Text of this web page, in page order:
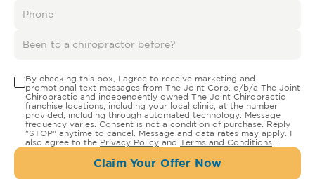
By checking this box, I agree to receive marketing and
promotional text messages from The Joint Corp. d/b/a The Joint
Chiropractic and independently owned The Joint Chiropractic
franchise locations, including your local clinic, at the number
provided, including through automated technology. Message
frequency varies. Consent is not a condition of purchase. Reply
"STOP" anytime to cancel. Message and data rates may apply. I
also agree to the Privacy Policy and Terms and Conditions
Claim Your Offer Now